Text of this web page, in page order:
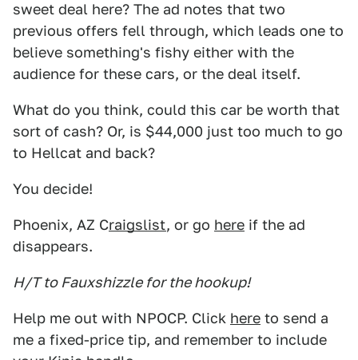
sweet deal here? The ad notes that two
previous offers fell through, which leads one to
believe something's fishy either with the
audience for these cars, or the deal itself.
What do you think, could this car be worth that
sort of cash? Or, is $44,000 just too much to go
to Hellcat and back?
You decide!
Phoenix, AZ Craigslist, or go here if the ad
disappears.
H/T to Fauxshizzle for the hookup!
Help me out with NPOCP. Click here to send a
me a fixed-price tip, and remember to include